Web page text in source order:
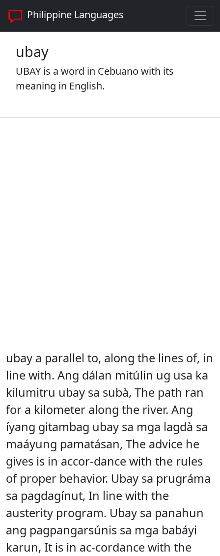
Philippine Languages
ubay
UBAY is a word in Cebuano with its
meaning in English.
ubay a parallel to, along the lines of, in
line with. Ang dálan mitúlin ug usa ka
kilumitru ubay sa subà, The path ran
for a kilometer along the river. Ang
íyang gitambag ubay sa mga lagdà sa
maáyung pamatásan, The advice he
gives is in accor-dance with the rules
of proper behavior. Ubay sa prugráma
sa pagdagínut, In line with the
austerity program. Ubay sa panahun
ang pagpangarsúnis sa mga babáyi
karun, It is in ac-cordance with the